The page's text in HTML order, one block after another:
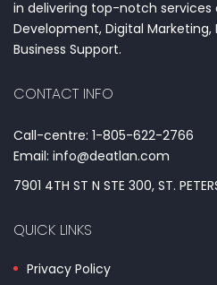
in delivering top-notch services
Development, Digital Marketing,
Business Support.
CONTACT INFO
Call-centre: 1-805-622-2766
Email: info@deatlan.com
7901 4TH ST N STE 300, ST.
QUICK LINKS
Privacy Policy